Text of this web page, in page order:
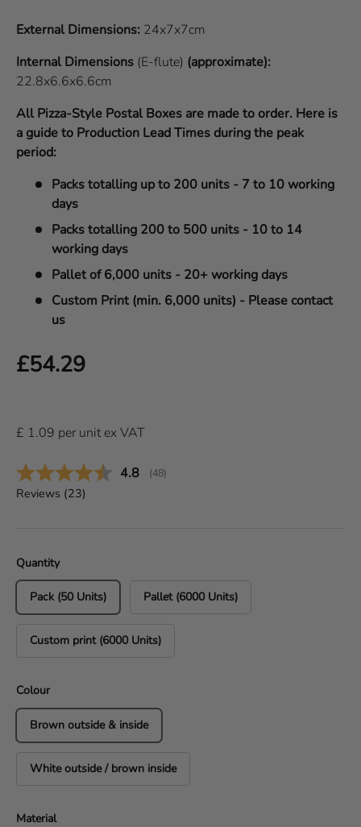
External Dimensions: 24x7x7cm
Internal Dimensions (E-flute) (approximate):
22.8x6.6x6.6cm
All Pizza-Style Postal Boxes are made to order. Here is
a guide to Production Lead Times during the peak
period:
Packs totalling up to 200 units - 7 to 10 working
days
Packs totalling 200 to 500 units - 10 to 14
working days
Pallet of 6,000 units - 20+ working days
Custom Print (min. 6,000 units) - Please contact
us
Regular price
£54.29
£ 1.09 per unitex VAT
Average rating:
4.8 (votes:
48)
Reviews (23)
Quantity
Pack (50 Units) Pallet (6000 Units)
Custom print (6000 Units)
Colour
Brown outside & inside
White outside / brown inside
Material